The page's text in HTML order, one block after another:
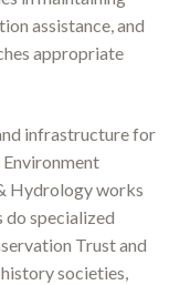
assistance, and
appropriate
infrastructure for
Hydrology works
do specialized
Trust and
societies,